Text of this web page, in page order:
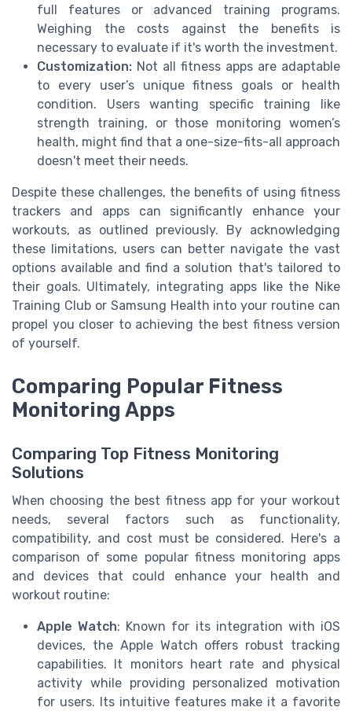
full features or advanced training programs.
Weighing the costs against the benefits is
necessary to evaluate if it's worth the investment.
Customization: Not all fitness apps are adaptable
to every user’s unique fitness goals or health
condition. Users wanting specific training like
strength training, or those monitoring women’s
health, might find that a one-size-fits-all approach
doesn't meet their needs.
Despite these challenges, the benefits of using fitness
trackers and apps can significantly enhance your
workouts, as outlined previously. By acknowledging
these limitations, users can better navigate the vast
options available and find a solution that's tailored to
their goals. Ultimately, integrating apps like the Nike
Training Club or Samsung Health into your routine can
propel you closer to achieving the best fitness version
of yourself.
Comparing Popular Fitness
Monitoring Apps
Comparing Top Fitness Monitoring
Solutions
When choosing the best fitness app for your workout
needs, several factors such as functionality,
compatibility, and cost must be considered. Here's a
comparison of some popular fitness monitoring apps
and devices that could enhance your health and
workout routine:
Apple Watch: Known for its integration with iOS
devices, the Apple Watch offers robust tracking
capabilities. It monitors heart rate and physical
activity while providing personalized motivation
for users. Its intuitive features make it a favorite